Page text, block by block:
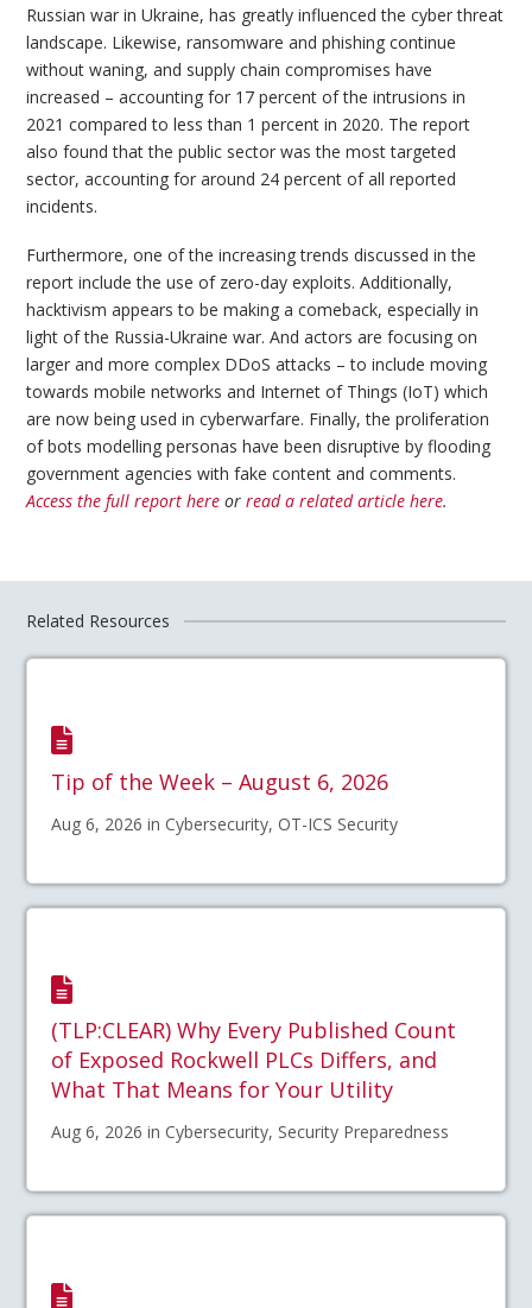
Russian war in Ukraine, has greatly influenced the cyber threat
landscape. Likewise, ransomware and phishing continue
without waning, and supply chain compromises have
increased – accounting for 17 percent of the intrusions in
2021 compared to less than 1 percent in 2020. The report
also found that the public sector was the most targeted
sector, accounting for around 24 percent of all reported
incidents.
Furthermore, one of the increasing trends discussed in the
report include the use of zero-day exploits. Additionally,
hacktivism appears to be making a comeback, especially in
light of the Russia-Ukraine war. And actors are focusing on
larger and more complex DDoS attacks – to include moving
towards mobile networks and Internet of Things (IoT) which
are now being used in cyberwarfare. Finally, the proliferation
of bots modelling personas have been disruptive by flooding
government agencies with fake content and comments.
Access the full report here orread a related article here.
Related Resources
Tip of the Week – August 6, 2026
Aug 6, 2026 in Cybersecurity, OT-ICS Security
(TLP:CLEAR) Why Every Published Count
of Exposed Rockwell PLCs Differs, and
What That Means for Your Utility
Aug 6, 2026 in Cybersecurity, Security Preparedness